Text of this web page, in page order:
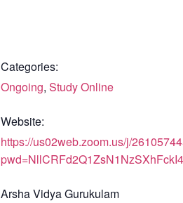
Categories:
Ongoing, Study Online
Website:
https://us02web.zoom.us/j/
Arsha Vidya Gurukulam